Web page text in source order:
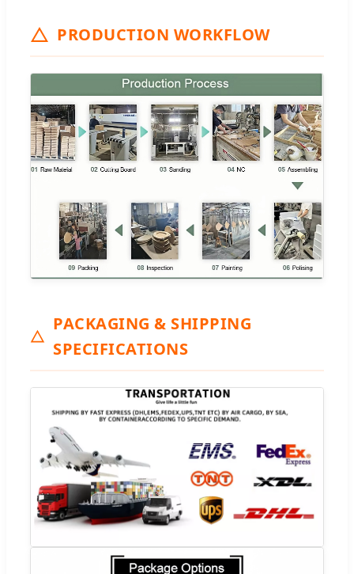
PRODUCTION WORKFLOW
PACKAGING & SHIPPING
SPECIFICATIONS